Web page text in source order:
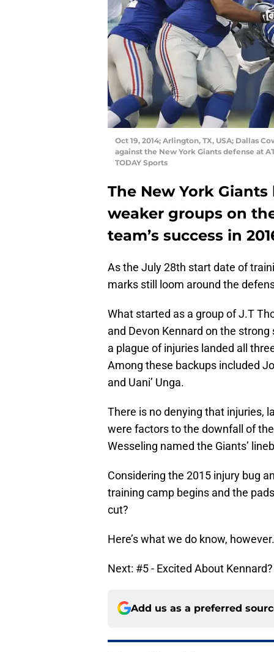
Oct 19, 2014; Arlington, TX, USA; Dallas
against the New York Giants defense at
TODAY Sports
The New York
weaker groups on
team’s success in
As the July 28th start date of
marks still loom around the
What started as a group of J.T
and Devon Kennard on the
a plague of injuries landed all
Among these backups included
and Uani’ Unga.
There is no denying that injuries,
were factors to the downfall of
Wesseling named the Giants’
Considering the 2015 injury bug
training camp begins and the
cut?
Here’s what we do know, however.
Next: #5 - Excited About Kennard?
Add us as a preferred